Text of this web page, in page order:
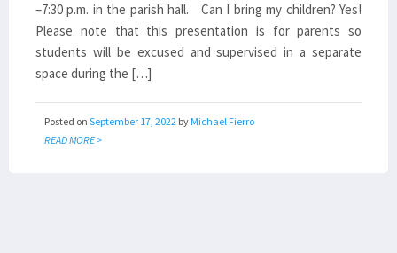
–7:30 p.m. in the parish hall. Can I bring my children? Yes!
Please note that this presentation is for parents so
students will be excused and supervised in a separate
space during the […]
Posted on September 17, 2022 by Michael Fierro
READ MORE >